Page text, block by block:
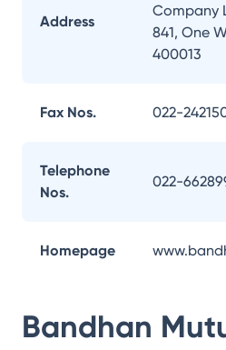
Address
Company
841, One
400013
Fax Nos. 022-
Telephone
Nos.
022-
Homepage
Bandhan